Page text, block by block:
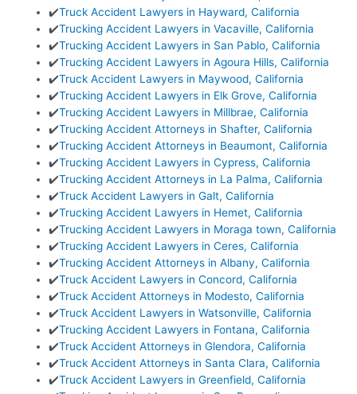
✔️Truck Accident Lawyers in Hayward, California
✔️Trucking Accident Lawyers in Vacaville, California
✔️Trucking Accident Lawyers in San Pablo, California
✔️Trucking Accident Lawyers in Agoura Hills, California
✔️Truck Accident Lawyers in Maywood, California
✔️Trucking Accident Lawyers in Elk Grove, California
✔️Trucking Accident Lawyers in Millbrae, California
✔️Trucking Accident Attorneys in Shafter, California
✔️Trucking Accident Attorneys in Beaumont, California
✔️Trucking Accident Lawyers in Cypress, California
✔️Trucking Accident Attorneys in La Palma, California
✔️Truck Accident Lawyers in Galt, California
✔️Trucking Accident Lawyers in Hemet, California
✔️Trucking Accident Lawyers in Moraga town, California
✔️Trucking Accident Lawyers in Ceres, California
✔️Trucking Accident Attorneys in Albany, California
✔️Truck Accident Lawyers in Concord, California
✔️Truck Accident Attorneys in Modesto, California
✔️Truck Accident Lawyers in Watsonville, California
✔️Trucking Accident Lawyers in Fontana, California
✔️Truck Accident Attorneys in Glendora, California
✔️Truck Accident Attorneys in Santa Clara, California
✔️Truck Accident Lawyers in Greenfield, California